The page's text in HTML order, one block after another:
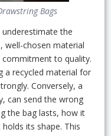
Bags
underestimate the
well-chosen material
commitment to quality.
a recycled material for
Conversely, a
can send the wrong
the bag lasts, how it
its shape. This